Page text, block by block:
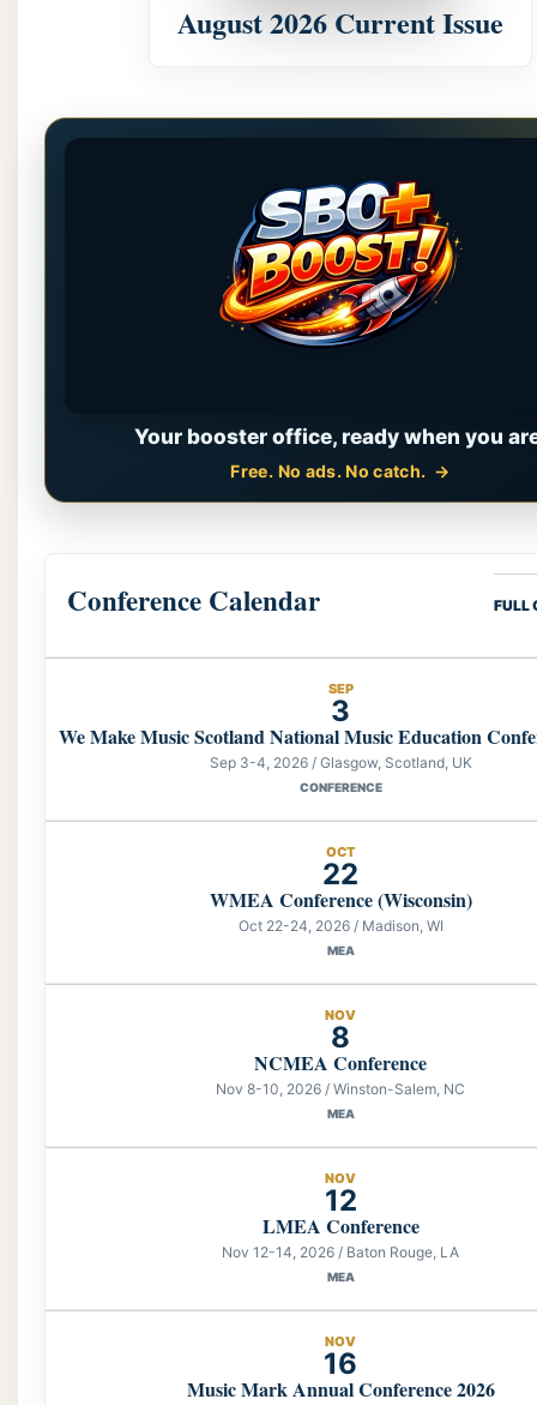
August 2026 Current Issue
Your booster office, ready when you
Free. No ads. No catch.
Conference Calendar FULL
SEP
3
We Make Music Scotland National Music Education
Sep 3-4, 2026 / Glasgow, Scotland, UK
CONFERENCE
OCT
22
WMEA Conference (Wisconsin)
Oct 22-24, 2026 / Madison, WI
MEA
NOV
8
NCMEA Conference
Nov 8-10, 2026 / Winston-Salem, NC
MEA
NOV
12
LMEA Conference
Nov 12-14, 2026 / Baton Rouge, LA
MEA
NOV
16
Music Mark Annual Conference 2026